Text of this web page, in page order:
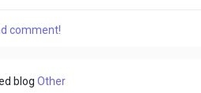
competitive strategies,
comment!
blog Other